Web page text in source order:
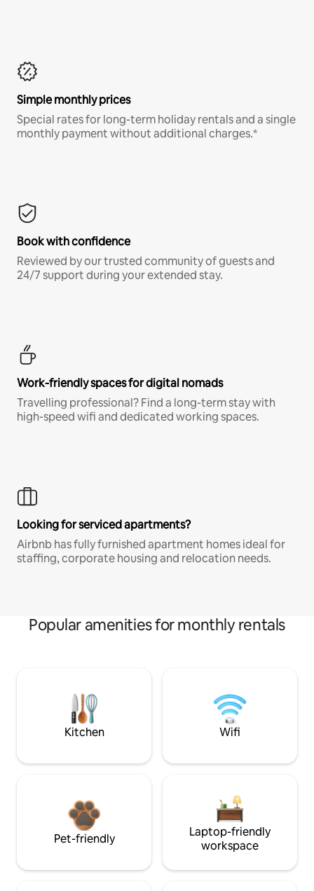
Simple monthly prices
Special rates for long-term holiday rentals and a single
monthly payment without additional charges.*
Book with confidence
Reviewed by our trusted community of guests and
24/7 support during your extended stay.
Work-friendly spaces for digital nomads
Travelling professional? Find a long-term stay with
high-speed wifi and dedicated working spaces.
Looking for serviced apartments?
Airbnb has fully furnished apartment homes ideal for
staffing, corporate housing and relocation needs.
Popular amenities for monthly rentals
Kitchen Wifi
Pet-friendly
Laptop-friendly
workspace